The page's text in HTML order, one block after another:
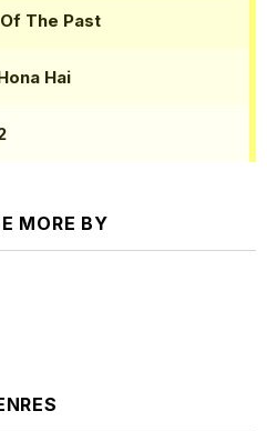
The Past
Hai
MORE BY